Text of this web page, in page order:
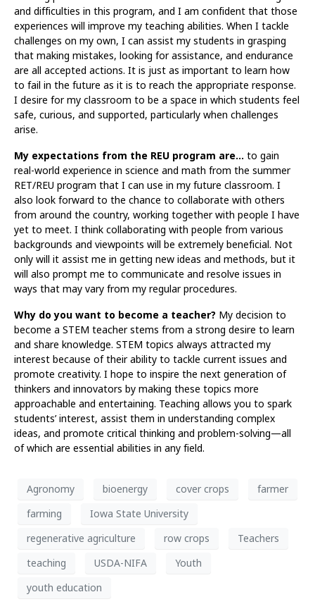
and difficulties in this program, and I am confident that those
experiences will improve my teaching abilities. When I tackle
challenges on my own, I can assist my students in grasping
that making mistakes, looking for assistance, and endurance
are all accepted actions. It is just as important to learn how
to fail in the future as it is to reach the appropriate response.
I desire for my classroom to be a space in which students feel
safe, curious, and supported, particularly when challenges
arise.
My expectations from the REU program are… to gain
real-world experience in science and math from the summer
RET/REU program that I can use in my future classroom. I
also look forward to the chance to collaborate with others
from around the country, working together with people I have
yet to meet. I think collaborating with people from various
backgrounds and viewpoints will be extremely beneficial. Not
only will it assist me in getting new ideas and methods, but it
will also prompt me to communicate and resolve issues in
ways that may vary from my regular procedures.
Why do you want to become a teacher? My decision to
become a STEM teacher stems from a strong desire to learn
and share knowledge. STEM topics always attracted my
interest because of their ability to tackle current issues and
promote creativity. I hope to inspire the next generation of
thinkers and innovators by making these topics more
approachable and entertaining. Teaching allows you to spark
students’ interest, assist them in understanding complex
ideas, and promote critical thinking and problem-solving—all
of which are essential abilities in any field.
Agronomy bioenergy cover crops
farmer
farming
Iowa State University
regenerative agriculture
row crops
Teachers
teaching
USDA-NIFA
Youth
youth education